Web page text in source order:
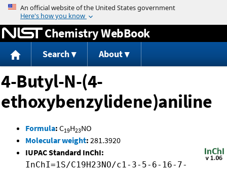
Jump to content
Chemistry WebBook
Search About
4-Butyl-N-(4-
ethoxybenzylidene)aniline
Formula: C19H23NO
Molecular weight: 281.3920
IUPAC Standard InChI:
InChI=1S/C19H23NO/c1-3-5-6-16-7-